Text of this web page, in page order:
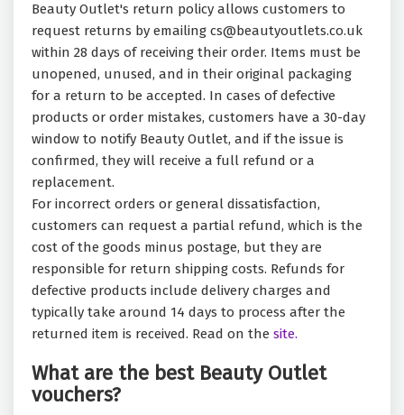
Beauty Outlet's return policy allows customers to
request returns by emailing cs@beautyoutlets.co.uk
within 28 days of receiving their order. Items must be
unopened, unused, and in their original packaging
for a return to be accepted. In cases of defective
products or order mistakes, customers have a 30-day
window to notify Beauty Outlet, and if the issue is
confirmed, they will receive a full refund or a
replacement.
For incorrect orders or general dissatisfaction,
customers can request a partial refund, which is the
cost of the goods minus postage, but they are
responsible for return shipping costs. Refunds for
defective products include delivery charges and
typically take around 14 days to process after the
returned item is received. Read on the site.
What are the best Beauty Outlet
vouchers?